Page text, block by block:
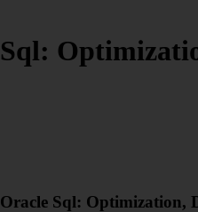
Sql: Optimization,